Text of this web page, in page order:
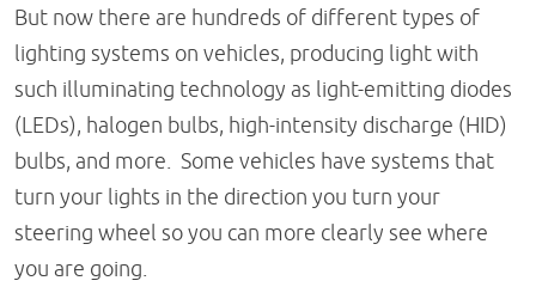
But now there are hundreds of different types of
lighting systems on vehicles, producing light with
such illuminating technology as light-emitting diodes
(LEDs), halogen bulbs, high-intensity discharge (HID)
bulbs, and more. Some vehicles have systems that
turn your lights in the direction you turn your
steering wheel so you can more clearly see where
you are going.